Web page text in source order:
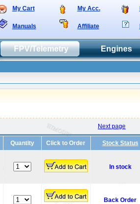
My Cart My Acc.
Manuals Affiliate
FPV/Telemetry Engines
Next page
Quantity Click to Order Stock Status
In stock
Back Order